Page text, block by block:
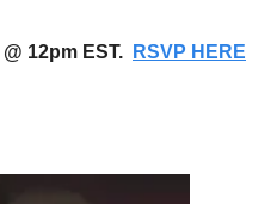
12pm EST.
RSVP HERE